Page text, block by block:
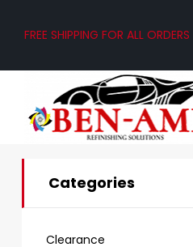
FREE SHIPPING FOR ALL ORDERS
Categories
Clearance